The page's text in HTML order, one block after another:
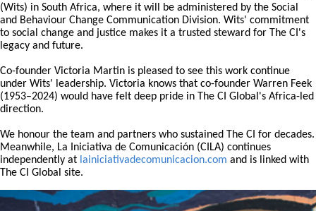
(Wits) in South Africa, where it will be administered by the Social
and Behaviour Change Communication Division. Wits' commitment
to social change and justice makes it a trusted steward for The CI's
legacy and future.
Co-founder Victoria Martin is pleased to see this work continue
under Wits' leadership. Victoria knows that co-founder Warren Feek
(1953–2024) would have felt deep pride in The CI Global's Africa-led
direction.
We honour the team and partners who sustained The CI for decades.
Meanwhile, La Iniciativa de Comunicación (CILA) continues
independently at lainiciativadecomunicacion.com and is linked with
The CI Global site.